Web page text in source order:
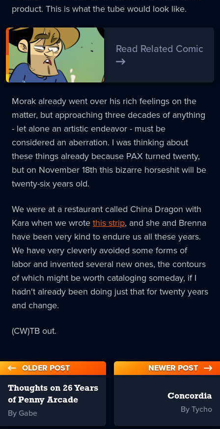
product. This is what the tube would look like.
Read Related Comic
Morak already went over his rich feelings on the
matter, but approaching three decades of anything
- let alone an artistic endeavor - must be
considered an aberration. I was thinking about
these things already because PAX turned twenty,
but on November 18th this bizarre horseshit will be
twenty-six years old.
We were at a restaurant called China Dragon with
Kara when we wrotethis strip, and she and Brenna
have been very kind to endure us all these years.
We have very cleverly avoided some forms of
labor and invented several new ones, the contours
of which might be worth cataloging someday, if I
hadn't already been doing just that for twenty years
and change.
(CW)TB out.
OLDER POST
Thoughts on 26 Years
of Penny Arcade
By Gabe
NEWER POST
Concordia
By Tycho